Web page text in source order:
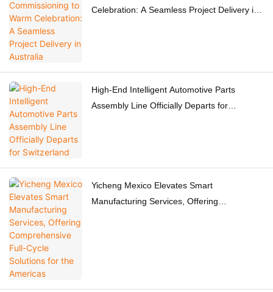
Celebration: A Seamless Project Delivery in
High-End Intelligent Automotive Parts
Assembly Line Officially Departs for
Yicheng Mexico Elevates Smart
Manufacturing Services, Offering